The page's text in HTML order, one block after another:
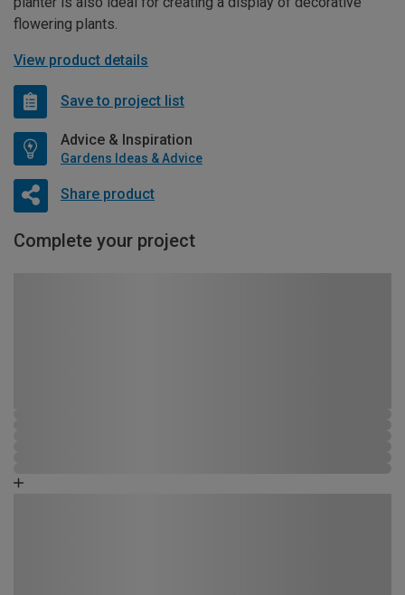
flowering plants.
View product details
Save to project list
Advice & Inspiration
Gardens Ideas & Advice
Share product
Complete your project